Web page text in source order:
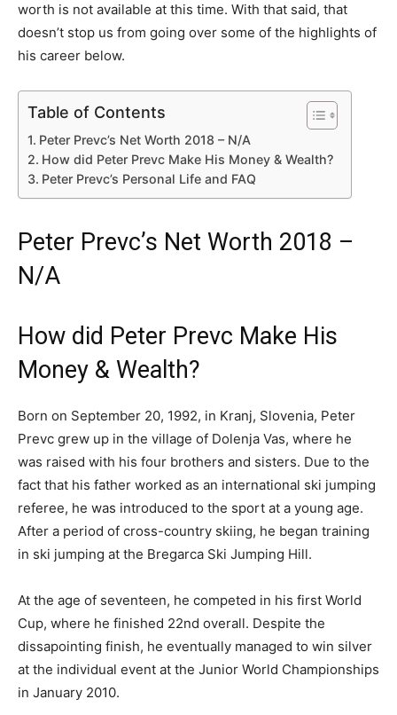
worth is not available at this time. With that said, that
doesn’t stop us from going over some of the highlights of
his career below.
Table of Contents
Peter Prevc’s Net Worth 2018 – N/A
How did Peter Prevc Make His Money & Wealth?
Peter Prevc’s Personal Life and FAQ
Peter Prevc’s Net Worth 2018 –
N/A
How did Peter Prevc Make His
Money & Wealth?
Born on September 20, 1992, in Kranj, Slovenia, Peter
Prevc grew up in the village of Dolenja Vas, where he
was raised with his four brothers and sisters. Due to the
fact that his father worked as an international ski jumping
referee, he was introduced to the sport at a young age.
After a period of cross-country skiing, he began training
in ski jumping at the Bregarca Ski Jumping Hill.
At the age of seventeen, he competed in his first World
Cup, where he finished 22nd overall. Despite the
dissapointing finish, he eventually managed to win silver
at the individual event at the Junior World Championships
in January 2010.